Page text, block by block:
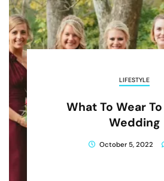
LIFESTYLE
What To Wear
Wedding
October 5, 2022